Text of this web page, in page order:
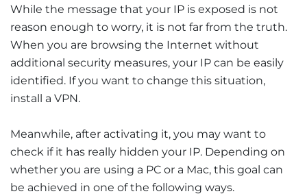
While the message that your IP is exposed is not
reason enough to worry, it is not far from the truth.
When you are browsing the Internet without
additional security measures, your IP can be easily
identified. If you want to change this situation,
install a VPN.
Meanwhile, after activating it, you may want to
check if it has really hidden your IP. Depending on
whether you are using a PC or a Mac, this goal can
be achieved in one of the following ways.